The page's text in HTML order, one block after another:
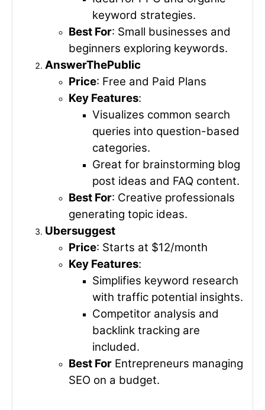
keyword strategies.
Best For: Small businesses and
beginners exploring keywords.
AnswerThePublic
Price: Free and Paid Plans
Key Features:
Visualizes common search
queries into question-based
categories.
Great for brainstorming blog
post ideas and FAQ content.
Best For: Creative professionals
generating topic ideas.
Ubersuggest
Price: Starts at $12/month
Key Features:
Simplifies keyword research
with traffic potential insights.
Competitor analysis and
backlink tracking are
included.
Best For Entrepreneurs managing
SEO on a budget.